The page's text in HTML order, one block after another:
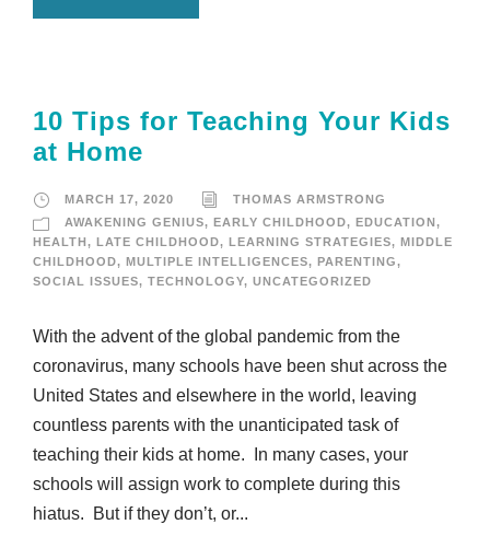
10 Tips for Teaching Your Kids
at Home
MARCH 17, 2020
THOMAS ARMSTRONG
AWAKENING GENIUS, EARLY CHILDHOOD, EDUCATION ,
HEALTH , LATE CHILDHOOD, LEARNING STRATEGIES, MIDDLE
CHILDHOOD, MULTIPLE INTELLIGENCES, PARENTING,
SOCIAL ISSUES, TECHNOLOGY, UNCATEGORIZED
With the advent of the global pandemic from the
coronavirus, many schools have been shut across the
United States and elsewhere in the world, leaving
countless parents with the unanticipated task of
teaching their kids at home. In many cases, your
schools will assign work to complete during this
hiatus. But if they don’t, or...